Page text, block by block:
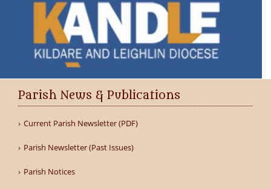
Parish News & Publications
Current Parish Newsletter (PDF)
Parish Newsletter (Past Issues)
Parish Notices